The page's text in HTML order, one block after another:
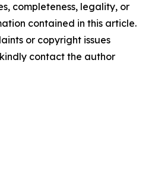
completeness, legality, or
contained in this article.
or copyright issues
contact the author